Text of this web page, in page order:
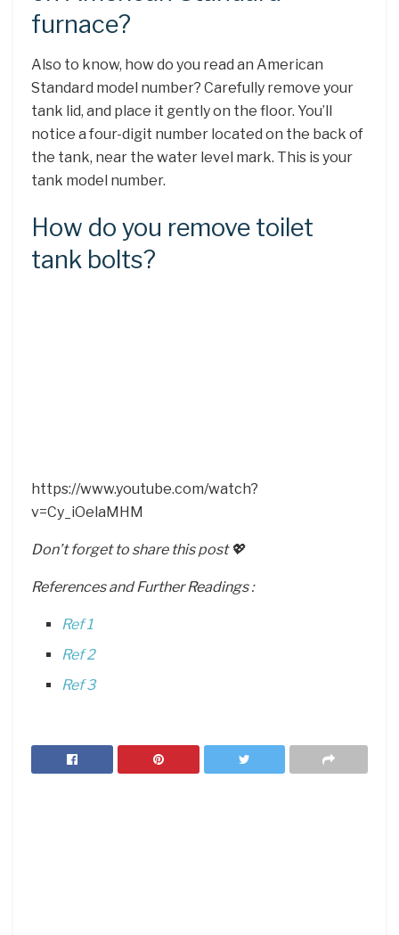
furnace?
Also to know, how do you read an American
Standard model number? Carefully remove your
tank lid, and place it gently on the floor. You’ll
notice a four-digit number located on the back of
the tank, near the water level mark. This is your
tank model number.
How do you remove toilet
tank bolts?
https://www.youtube.com/watch?
v=Cy_iOelaMHM
Don’t forget to share this post 💖
References and Further Readings :
Ref 1
Ref 2
Ref 3